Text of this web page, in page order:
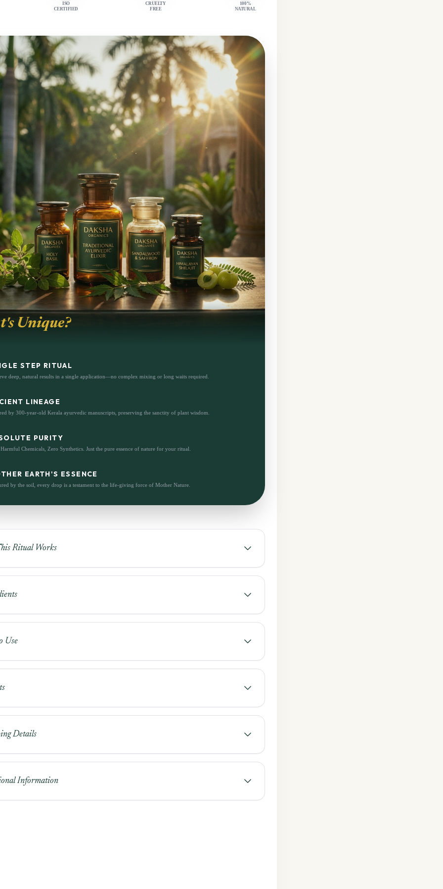
ISO
CERTIFIED
CRUELTY
FREE
100%
NATURAL
Unique?
STEP RITUAL
deep, natural results in a single application—no complex mixing or long waits required.
LINEAGE
by 300-year-old Kerala ayurvedic manuscripts, preserving the sanctity of plant wisdom.
PURITY
Chemicals, Zero Synthetics. Just the pure essence of nature for your ritual.
EARTH'S ESSENCE
by the soil, every drop is a testament to the life-giving force of Mother Nature.
Ritual Works
Use
Details
Information